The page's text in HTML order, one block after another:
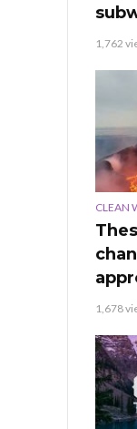
1,762
CLEAN
1,678